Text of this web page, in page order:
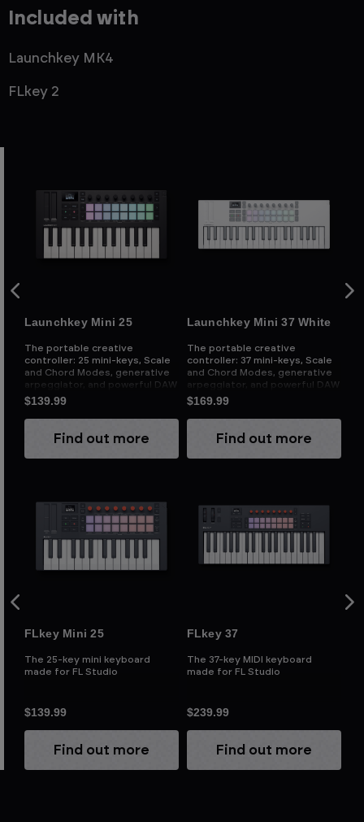
Included with
Launchkey MK4
FLkey 2
Launchkey Mini 25
The portable creative
controller: 25 mini-keys, Scale
and Chord Modes, generative
arpeggiator, and powerful DAW
integration
$139.99
Find out more
Launchkey Mini 37 White
The portable creative
controller: 37 mini-keys, Scale
and Chord Modes, generative
arpeggiator, and powerful DAW
integration
$169.99
Find out more
FLkey Mini 25
The 25-key mini keyboard
made for FL Studio
$139.99
Find out more
FLkey 37
The 37-key MIDI keyboard
made for FL Studio
$239.99
Find out more